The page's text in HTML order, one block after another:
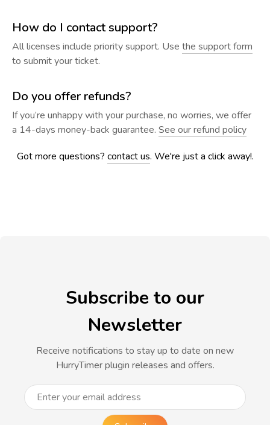
How do I contact support?
All licenses include priority support. Use the support form
to submit your ticket.
Do you offer refunds?
If you’re unhappy with your purchase, no worries, we offer
a 14-days money-back guarantee. See our refund policy
Got more questions? contact us. We're just a click away!.
Subscribe to our
Newsletter
Receive notifications to stay up to date on new
HurryTimer plugin releases and offers.